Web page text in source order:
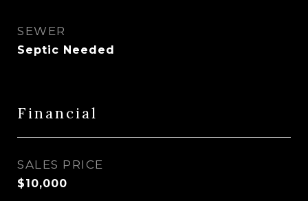
SEWER
Septic Needed
Financial
SALES PRICE
$10,000